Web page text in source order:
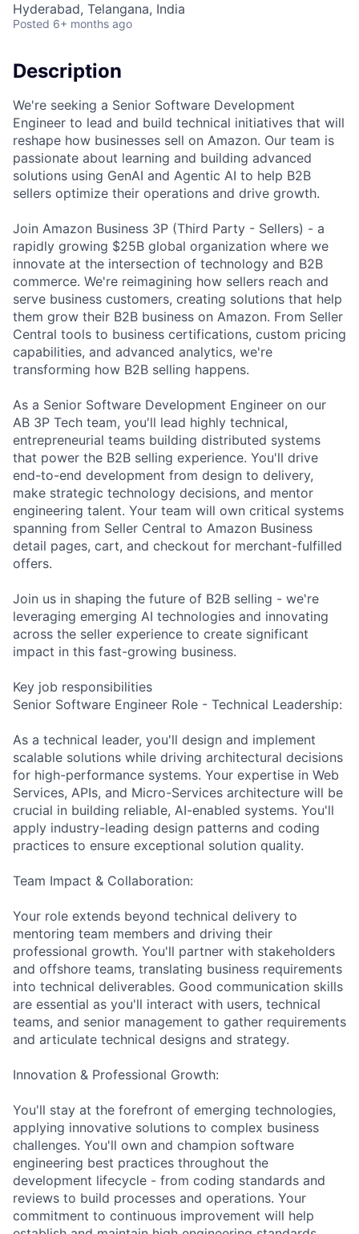
Hyderabad, Telangana, India
Posted 6+ months ago
Description
We're seeking a Senior Software Development
Engineer to lead and build technical initiatives that will
reshape how businesses sell on Amazon. Our team is
passionate about learning and building advanced
solutions using GenAI and Agentic AI to help B2B
sellers optimize their operations and drive growth.
Join Amazon Business 3P (Third Party - Sellers) - a
rapidly growing $25B global organization where we
innovate at the intersection of technology and B2B
commerce. We're reimagining how sellers reach and
serve business customers, creating solutions that help
them grow their B2B business on Amazon. From Seller
Central tools to business certifications, custom pricing
capabilities, and advanced analytics, we're
transforming how B2B selling happens.
As a Senior Software Development Engineer on our
AB 3P Tech team, you'll lead highly technical,
entrepreneurial teams building distributed systems
that power the B2B selling experience. You'll drive
end-to-end development from design to delivery,
make strategic technology decisions, and mentor
engineering talent. Your team will own critical systems
spanning from Seller Central to Amazon Business
detail pages, cart, and checkout for merchant-fulfilled
offers.
Join us in shaping the future of B2B selling - we're
leveraging emerging AI technologies and innovating
across the seller experience to create significant
impact in this fast-growing business.
Key job responsibilities
Senior Software Engineer Role - Technical Leadership:
As a technical leader, you'll design and implement
scalable solutions while driving architectural decisions
for high-performance systems. Your expertise in Web
Services, APIs, and Micro-Services architecture will be
crucial in building reliable, AI-enabled systems. You'll
apply industry-leading design patterns and coding
practices to ensure exceptional solution quality.
Team Impact & Collaboration:
Your role extends beyond technical delivery to
mentoring team members and driving their
professional growth. You'll partner with stakeholders
and offshore teams, translating business requirements
into technical deliverables. Good communication skills
are essential as you'll interact with users, technical
teams, and senior management to gather requirements
and articulate technical designs and strategy.
Innovation & Professional Growth:
You'll stay at the forefront of emerging technologies,
applying innovative solutions to complex business
challenges. You'll own and champion software
engineering best practices throughout the
development lifecycle - from coding standards and
reviews to build processes and operations. Your
commitment to continuous improvement will help